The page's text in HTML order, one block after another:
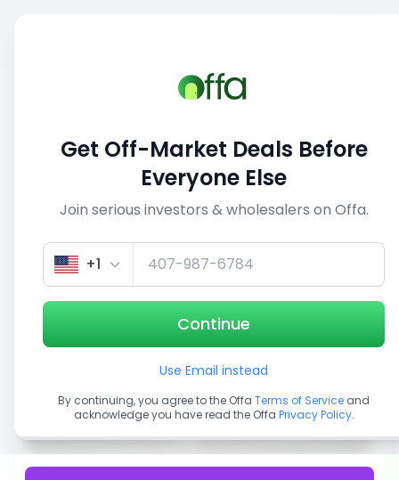
View similar deals
1/5
Get Off-Market Deals Before
Everyone Else
Join serious investors & wholesalers on Offa.
+1
Continue
Use Email instead
By continuing, you agree to the Offa Terms of Service and
acknowledge you have read the Offa Privacy Policy.